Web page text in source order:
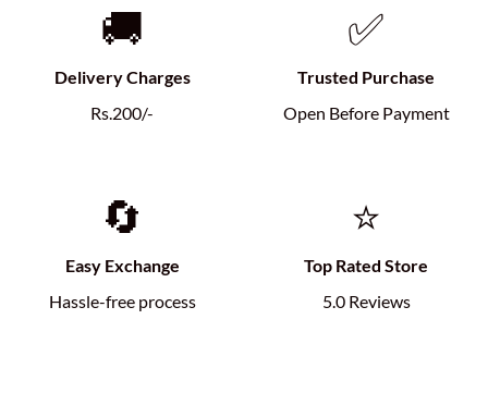
🚚
Delivery Charges
Rs.200/-
✅
Trusted Purchase
Open Before Payment
🔄
Easy Exchange
Hassle-free process
⭐
Top Rated Store
5.0 Reviews